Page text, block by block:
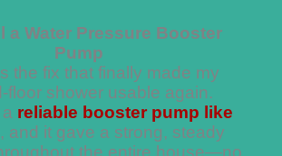
a Water Pressure Booster
Pump
the fix that finally made my
floor shower usable again.
a reliable booster pump like
, and it gave a strong, steady